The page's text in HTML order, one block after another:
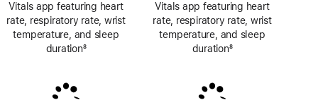
Vitals app featuring heart
rate, respiratory rate, wrist
temperature, and sleep
duration8
Vitals app featuring heart
rate, respiratory rate, wrist
temperature, and sleep
duration8